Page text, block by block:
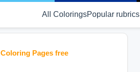
All ColoringsPopular rubrics
Pages free